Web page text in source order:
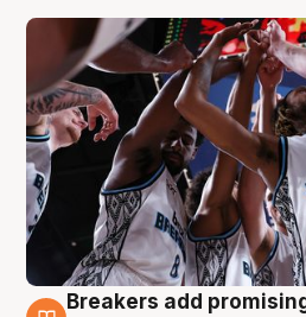
Breakers add